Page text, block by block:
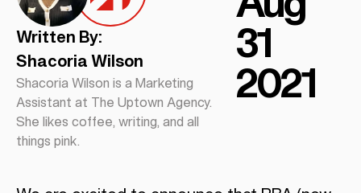
Written By:
Shacoria Wilson
Shacoria Wilson is a Marketing
Assistant at The Uptown Agency.
She likes coffee, writing, and all
things pink.
31
2021